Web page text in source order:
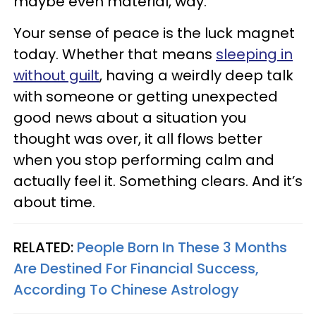
Your sense of peace is the luck magnet
today. Whether that means sleeping in
without guilt, having a weirdly deep talk
with someone or getting unexpected
good news about a situation you
thought was over, it all flows better
when you stop performing calm and
actually feel it. Something clears. And it’s
about time.
RELATED: People Born In These 3 Months
Are Destined For Financial Success,
According To Chinese Astrology